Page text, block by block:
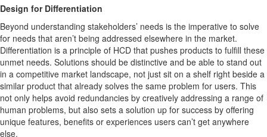
Design for Differentiation
Beyond understanding stakeholders’ needs is the imperative to solve
for needs that aren’t being addressed elsewhere in the market.
Differentiation is a principle of HCD that pushes products to fulfill these
unmet needs. Solutions should be distinctive and be able to stand out
in a competitive market landscape, not just sit on a shelf right beside a
similar product that already solves the same problem for users. This
not only helps avoid redundancies by creatively addressing a range of
human problems, but also sets a solution up for success by offering
unique features, benefits or experiences users can’t get anywhere
else.